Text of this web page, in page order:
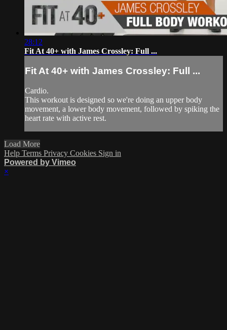
28:12
Fit At 40+ with James Crossley: Full ...
Fit At 40+ with James Crossley: Full ...
Cardio.
This workout is designed so we're doing an upper body
movement, a lower body movement, followed by spiking the
heart rate with active rest.
Load More
Help Terms Privacy Cookies Sign in
Powered by Vimeo
×